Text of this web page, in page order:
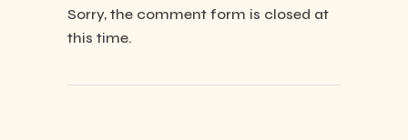
Sorry, the comment form is closed at
this time.